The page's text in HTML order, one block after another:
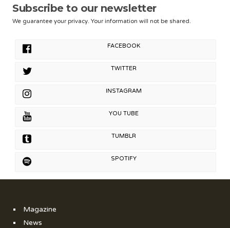
Subscribe to our newsletter
We guarantee your privacy. Your information will not be shared.
FACEBOOK
TWITTER
INSTAGRAM
YOU TUBE
TUMBLR
SPOTIFY
Magazine
News